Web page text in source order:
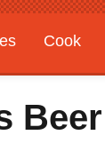
Cook